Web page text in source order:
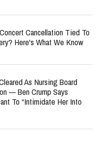
Cancellation Tied To
Here's What We Know
As Nursing Board
— Ben Crump Says
To “Intimidate Her Into